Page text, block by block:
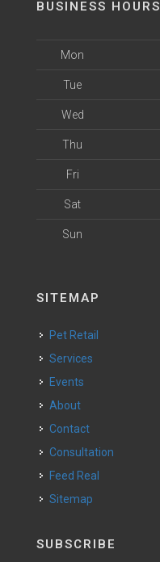
BUSINESS HOURS
Mon
Tue
Wed
Thu
Fri
Sat
Sun
SITEMAP
Pet Retail
Services
Events
About
Contact
Consultation
Feed Real
Sitemap
SUBSCRIBE